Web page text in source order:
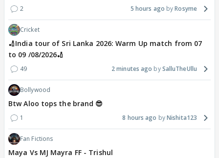
2 5 hours ago Rosyme
Cricket
🏏India tour of Sri Lanka 2026: Warm Up match from 07
to 09 /08/2026🏏
49 2 minutes ago SalluTheUllu
Bollywood
Btw Aloo tops the brand 😎
1 8 hours ago Nishita123
Fan Fictions
Maya Vs MJ Mayra FF - Trishul